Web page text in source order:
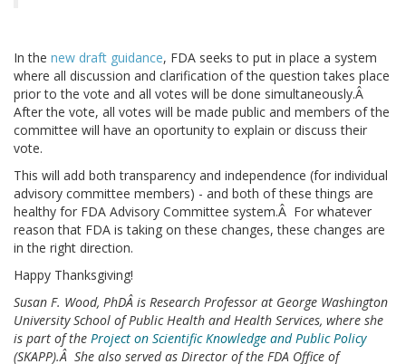
In the new draft guidance, FDA seeks to put in place a system
where all discussion and clarification of the question takes place
prior to the vote and all votes will be done simultaneously.Â
After the vote, all votes will be made public and members of the
committee will have an oportunity to explain or discuss their
vote.
This will add both transparency and independence (for individual
advisory committee members) - and both of these things are
healthy for FDA Advisory Committee system.Â For whatever
reason that FDA is taking on these changes, these changes are
in the right direction.
Happy Thanksgiving!
Susan F. Wood, PhDÂ is Research Professor at George Washington
University School of Public Health and Health Services, where she
is part of the Project on Scientific Knowledge and Public Policy
(SKAPP).Â She also served as Director of the FDA Office of